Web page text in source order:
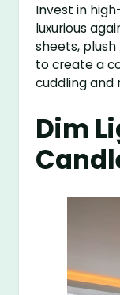
Invest in
luxurious
sheets,
to create a
cuddling and
Dim